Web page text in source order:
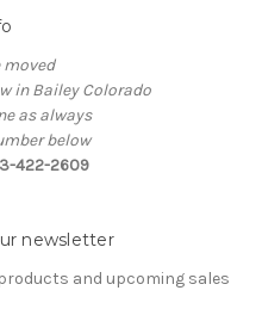
moved
in Bailey Colorado
as always
below
422-2609
newsletter
and upcoming sales